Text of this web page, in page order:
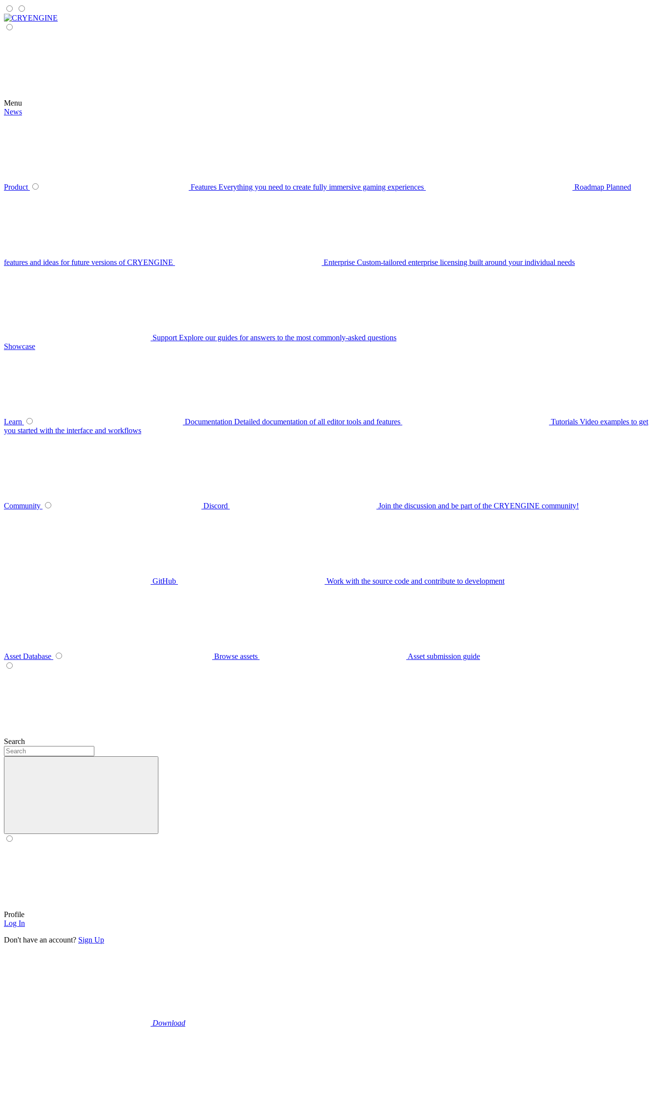
Menu
News
Product Features Everything you need to create fully immersive gaming experiences Roadmap Planned
features and ideas for future versions of CRYENGINE Enterprise Custom-tailored enterprise licensing built around your individual needs
Support Explore our guides for answers to the most commonly-asked questions
Showcase
Learn Documentation Detailed documentation of all editor tools and features Tutorials Video examples to get
you started with the interface and workflows
Community Discord Join the discussion and be part of the CRYENGINE community!
GitHub Work with the source code and contribute to development
Asset Database Browse assets Asset submission guide
Search
Profile
Log In
Don't have an account? Sign Up
Download